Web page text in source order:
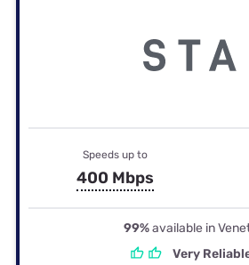
Speeds up to
400 Mbps
99%available in
Very